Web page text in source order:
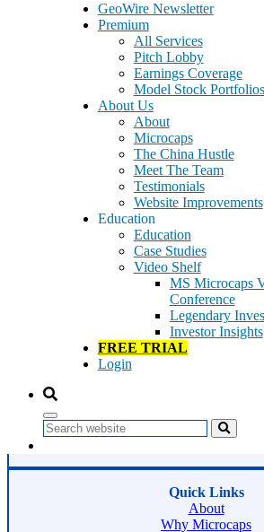
GeoWire Newsletter
Premium
All Services
Pitch Lobby
Earnings Coverage
Model Stock Portfolios
About Us
About
Microcaps
The China Hustle
Meet The Team
Testimonials
Website Improvements
Education
Education
Case Studies
Video Shelf
MS Microcaps
Conference
Legendary
Investor Insights
FREE TRIAL
Login
Search
December 31, 2016
GeoInvesting 2016 Call to
While investors are shoring up resolutions
investing in the year 2017, at GeoInvesting
good idea to reflect on the 2016
business — our Call to […]
buy on pullback
premium alerts
sell discipline
GeoInvesting finds the best stocks
and multibagger checklists, in an area of
superior returns -
Quick Links
About
Why Microcaps